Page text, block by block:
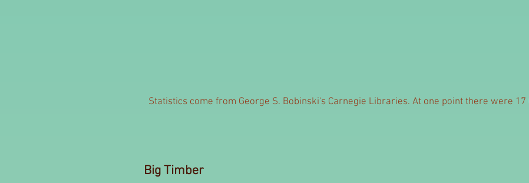
Statistics come from George S. Bobinski's Carnegie Libraries. At one point there were
Big Timber